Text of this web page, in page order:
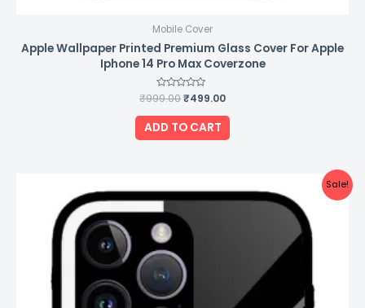
Mobile Cover
Apple Wallpaper Printed Premium Glass Cover For Apple
Iphone 14 Pro Max Coverzone
Rated
0
out
of
5
₹999.00₹499.00
ADD TO CART
Sale!
price
was:
₹999.00.
price
is: